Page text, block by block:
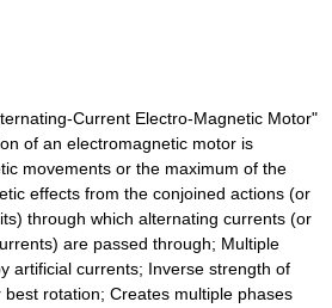
Current Electro-Magnetic Motor"
of an electromagnetic motor is
movements or the maximum of the
effects from the conjoined actions (or
through which alternating currents (or
are passed through; Multiple
artificial currents; Inverse strength of
rotation; Creates multiple phases